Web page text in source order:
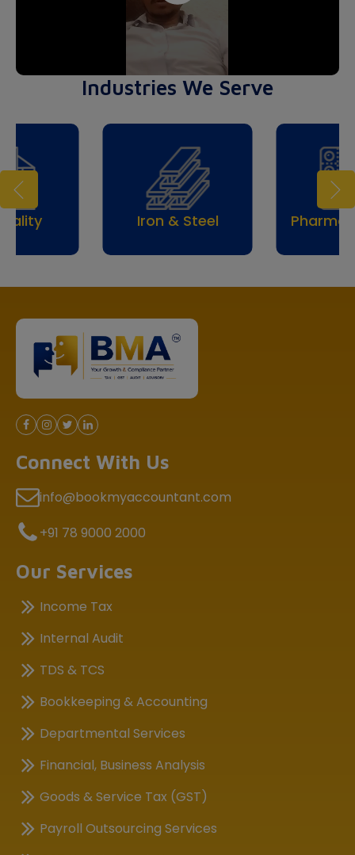
Industries We Serve
Iron & Steel Pharmaceuticals
Connect With Us
info@bookmyaccountant.com
+91 78 9000 2000
Our Services
Income Tax
Internal Audit
TDS & TCS
Bookkeeping & Accounting
Departmental Services
Financial, Business Analysis
Goods & Service Tax (GST)
Payroll Outsourcing Services